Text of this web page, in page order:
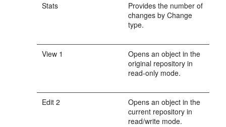
Stats
Provides the number of
changes by Change
type.
View 1
Opens an object in the
original repository in
read-only mode.
Edit 2
Opens an object in the
current repository in
read/write mode.